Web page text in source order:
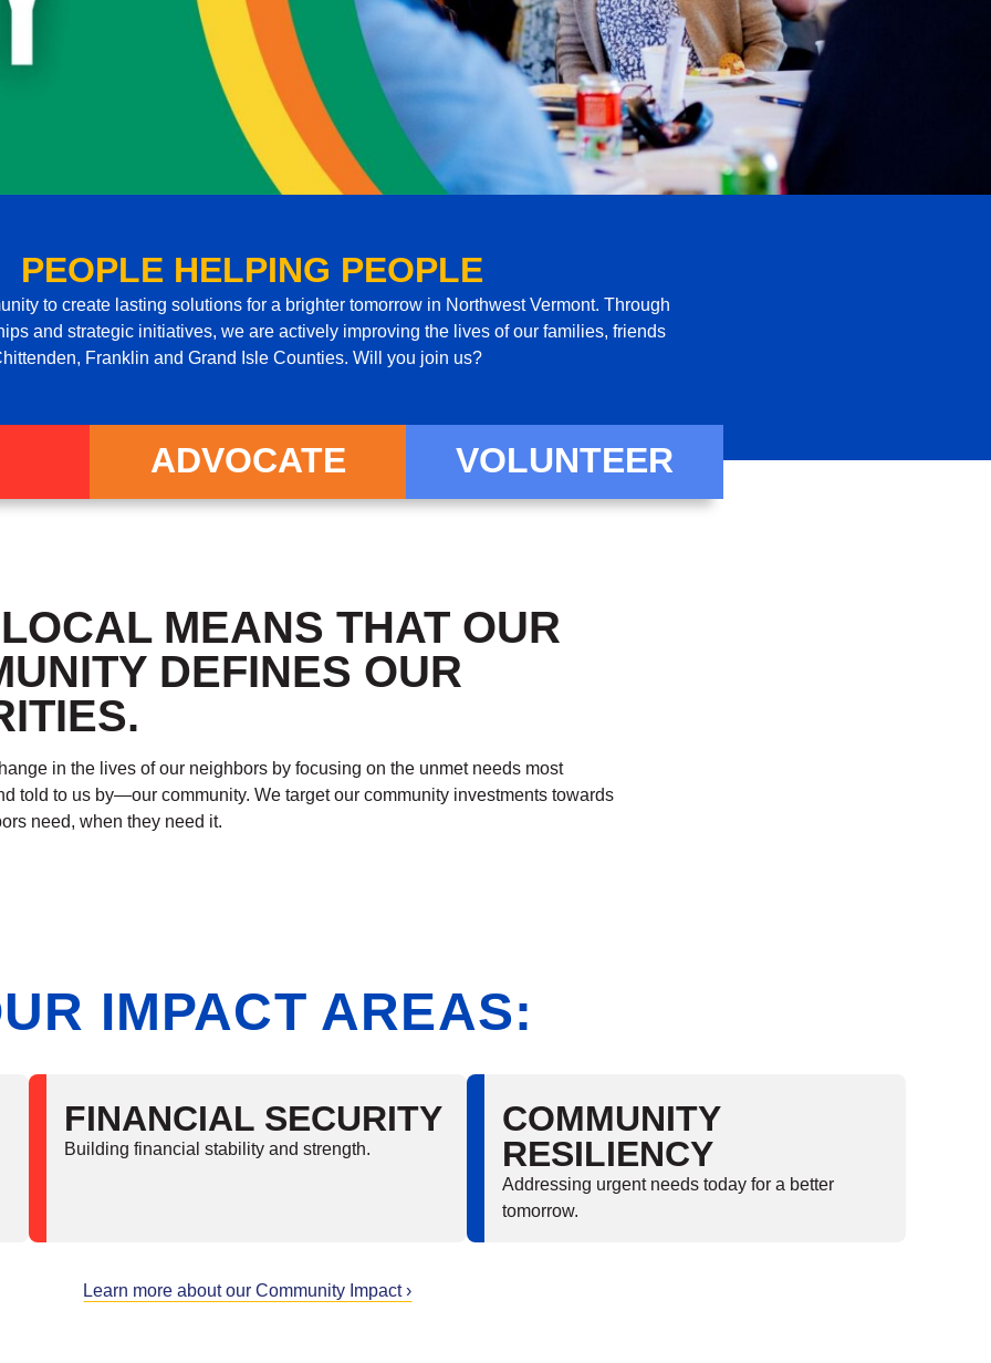
PEOPLE HELPING PEOPLE
to create lasting solutions for a brighter tomorrow in Northwest Vermont. Through
and strategic initiatives, we are actively improving the lives of our families, friends
Franklin and Grand Isle Counties. Will you join us?
ADVOCATE VOLUNTEER
MEANS THAT OUR
DEFINES OUR
in the lives of our neighbors by focusing on the unmet needs most
told to us by—our community. We target our community investments towards
need, when they need it.
IMPACT AREAS:
FINANCIAL SECURITY
Building financial stability and strength.
COMMUNITY
RESILIENCY
Addressing urgent needs today for a better
tomorrow.
Learn more about our Community Impact ›